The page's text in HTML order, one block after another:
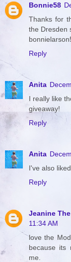
Bonnie58
Thanks for
the Dresden
Reply
Anita
I really like
giveaway!
Reply
Anita
I've also
Reply
Jeanine
11:34 AM
love the
because its
me.